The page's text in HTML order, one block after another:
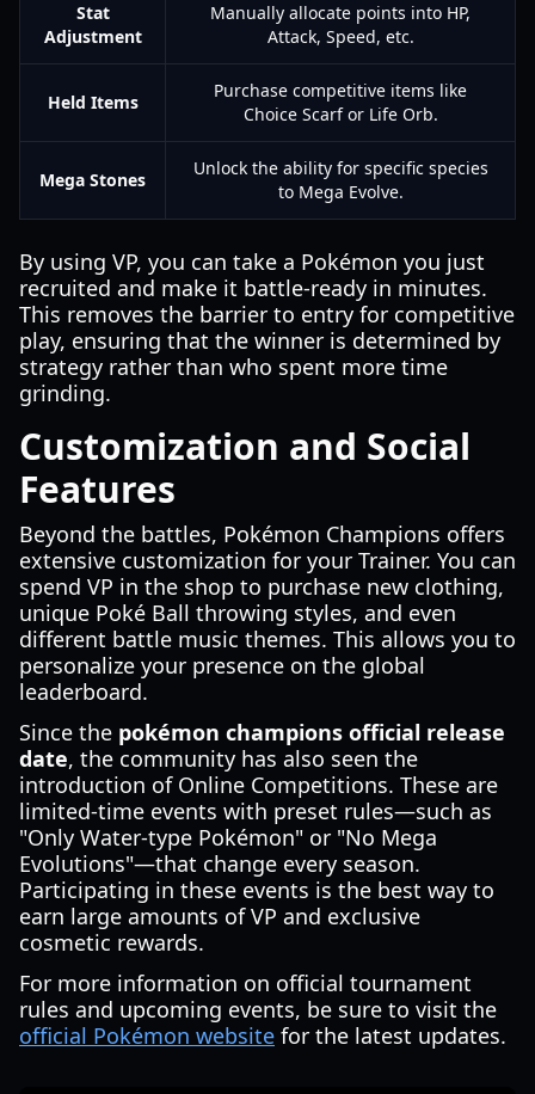
Stat
Adjustment
Manually allocate points into HP,
Attack, Speed, etc.
Held Items
Purchase competitive items like
Choice Scarf or Life Orb.
Mega Stones
Unlock the ability for specific species
to Mega Evolve.
By using VP, you can take a Pokémon you just
recruited and make it battle-ready in minutes.
This removes the barrier to entry for competitive
play, ensuring that the winner is determined by
strategy rather than who spent more time
grinding.
Customization and Social
Features
Beyond the battles, Pokémon Champions offers
extensive customization for your Trainer. You can
spend VP in the shop to purchase new clothing,
unique Poké Ball throwing styles, and even
different battle music themes. This allows you to
personalize your presence on the global
leaderboard.
Since the pokémon champions official release
date, the community has also seen the
introduction of Online Competitions. These are
limited-time events with preset rules—such as
"Only Water-type Pokémon" or "No Mega
Evolutions"—that change every season.
Participating in these events is the best way to
earn large amounts of VP and exclusive
cosmetic rewards.
For more information on official tournament
rules and upcoming events, be sure to visit the
official Pokémon website for the latest updates.